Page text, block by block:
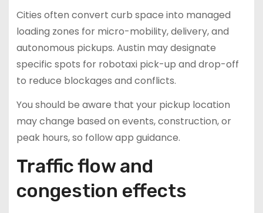
Cities often convert curb space into managed
loading zones for micro-mobility, delivery, and
autonomous pickups. Austin may designate
specific spots for robotaxi pick-up and drop-off
to reduce blockages and conflicts.
You should be aware that your pickup location
may change based on events, construction, or
peak hours, so follow app guidance.
Traffic flow and
congestion effects